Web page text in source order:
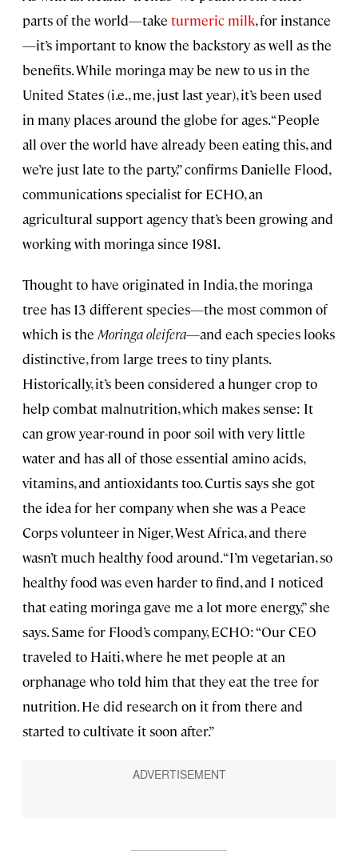
parts of the world—take turmeric milk, for instance
—it’s important to know the backstory as well as the
benefits. While moringa may be new to us in the
United States (i.e., me, just last year), it’s been used
in many places around the globe for ages. “People
all over the world have already been eating this, and
we’re just late to the party,” confirms Danielle Flood,
communications specialist for ECHO, an
agricultural support agency that’s been growing and
working with moringa since 1981.
Thought to have originated in India, the moringa
tree has 13 different species—the most common of
which is the Moringa oleifera—and each species looks
distinctive, from large trees to tiny plants.
Historically, it’s been considered a hunger crop to
help combat malnutrition, which makes sense: It
can grow year-round in poor soil with very little
water and has all of those essential amino acids,
vitamins, and antioxidants too. Curtis says she got
the idea for her company when she was a Peace
Corps volunteer in Niger, West Africa, and there
wasn’t much healthy food around. “I’m vegetarian, so
healthy food was even harder to find, and I noticed
that eating moringa gave me a lot more energy,” she
says. Same for Flood’s company, ECHO: “Our CEO
traveled to Haiti, where he met people at an
orphanage who told him that they eat the tree for
nutrition. He did research on it from there and
started to cultivate it soon after.”